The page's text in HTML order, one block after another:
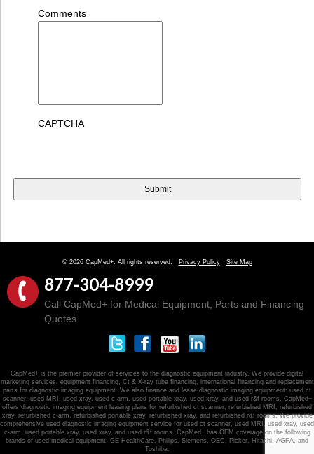
Comments
CAPTCHA
© 2026 CapMed+. All rights reserved. Privacy Policy Site Map
877-304-8999
Call CapMed+ for Medical Equipment, Parts and Financing
Quotes
CapMed+ is the premier provider of services to the diagnostic equipment industry. We provide digital
marketing services, equipment financing, Ct & X-ray tube financing, international financing and replacement
parts for diagnostic imaging equipment. We also finance and lease diagnostic imaging equipment: used ct
scanner, used MRI, used xray, used c-arm, used portable xray, used xray, and used r&f rooms. CapMed+
offers diagnostic imaging equipment leasing plans for refurbished ct scanner, refurbished MRI, refurbished
xray, refurbished c-arm, refurbished portable xray, refurbished xray, and refurbished r&f rooms. We provide
comprehensive used diagnostic imaging equipment service for used ct scanner, used MRI, used xray, used
c-arm, used portable xray, used xray, and used r&f rooms. CapMed+ has OEM coverage on the following
brands of used medical equipment: GE HealthCare, Philips, Siemens, OEC, Picker, Hitachi, AGFA, and
Toshiba.